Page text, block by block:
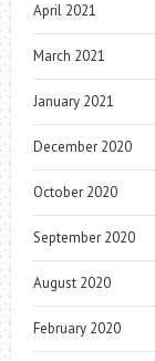
April 2021
March 2021
January 2021
December 2020
October 2020
September 2020
August 2020
February 2020